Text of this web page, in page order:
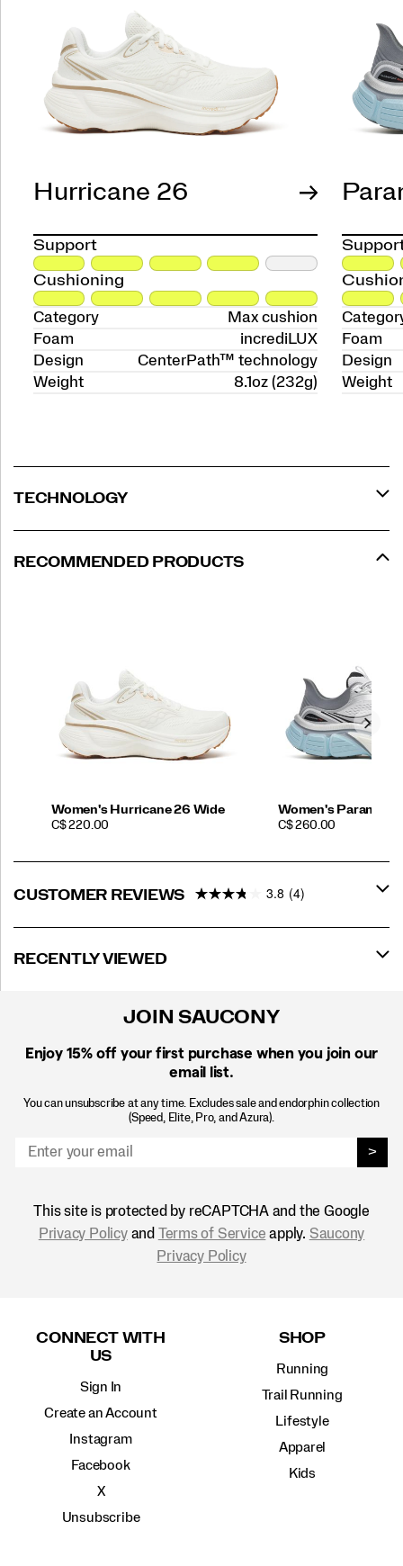
Hurricane 26
Support
Cushioning
Category
Max cushion
Foam
incrediLUX
Design
CenterPath™ technology
Weight
8.1oz (232g)
Foam
Design
Weight
TECHNOLOGY
RECOMMENDED PRODUCTS
Women's Hurricane 26 Wide
PRICE
C$ 220.00
Women's
PRICE
C$ 260.00
CUSTOMER REVIEWS 3.8 (4)
RECENTLY VIEWED
JOIN SAUCONY
Enjoy 15% off your first purchase when you join our
email list.
You can unsubscribe at any time. Excludes sale and endorphin collection
(Speed, Elite, Pro, and Azura).
>
This site is protected by reCAPTCHA and the Google
Privacy Policyand Terms of Service apply. Saucony
Privacy Policy
CONNECT WITH
US
Sign In
Create an Account
Instagram
Facebook
X
Unsubscribe
SHOP
Running
Trail Running
Lifestyle
Apparel
Kids